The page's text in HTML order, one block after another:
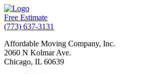
Free Estimate
(773) 637-3131
Affordable Moving Company, Inc.
2060 N Kolmar Ave.
Chicago, IL 60639